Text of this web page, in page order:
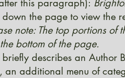
this paragraph):
the page to view the
note: The top portions
bottom of the page.
describes an
an additional menu of